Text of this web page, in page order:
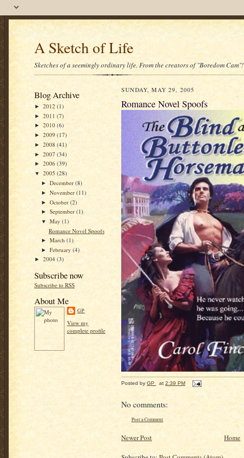
A Sketch of Life
Sketches of a seemingly ordinary life. From the creators of "Boredom Cam"!
Blog Archive
► 2012 (1)
► 2011 (7)
► 2010 (6)
► 2009 (17)
► 2008 (41)
► 2007 (34)
► 2006 (39)
▼ 2005 (28)
►December(8)
►November(11)
►October(2)
►September(1)
▼May(1)
Romance Novel Spoofs
►March(1)
►February(4)
► 2004 (3)
Subscribe now
Subscribe to RSS
About Me
GP
View my
complete profile
SUNDAY, MAY 29, 2005
Romance Novel Spoofs
Posted by GP at 2:39 PM
No comments:
Post a Comment
Newer Post Home